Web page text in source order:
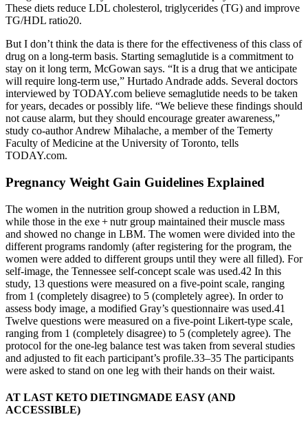
These diets reduce LDL cholesterol, triglycerides (TG) and improve
TG/HDL ratio20.
But I don’t think the data is there for the effectiveness of this class of
drug on a long-term basis. Starting semaglutide is a commitment to
stay on it long term, McGowan says. “It is a drug that we anticipate
will require long-term use,” Hurtado Andrade adds. Several doctors
interviewed by TODAY.com believe semaglutide needs to be taken
for years, decades or possibly life. “We believe these findings should
not cause alarm, but they should encourage greater awareness,”
study co-author Andrew Mihalache, a member of the Temerty
Faculty of Medicine at the University of Toronto, tells
TODAY.com.
Pregnancy Weight Gain Guidelines Explained
The women in the nutrition group showed a reduction in LBM,
while those in the exe + nutr group maintained their muscle mass
and showed no change in LBM. The women were divided into the
different programs randomly (after registering for the program, the
women were added to different groups until they were all filled). For
self-image, the Tennessee self-concept scale was used.42 In this
study, 13 questions were measured on a five-point scale, ranging
from 1 (completely disagree) to 5 (completely agree). In order to
assess body image, a modified Gray’s questionnaire was used.41
Twelve questions were measured on a five-point Likert-type scale,
ranging from 1 (completely disagree) to 5 (completely agree). The
protocol for the one-leg balance test was taken from several studies
and adjusted to fit each participant’s profile.33–35 The participants
were asked to stand on one leg with their hands on their waist.
AT LAST KETO DIETINGMADE EASY (AND
ACCESSIBLE)